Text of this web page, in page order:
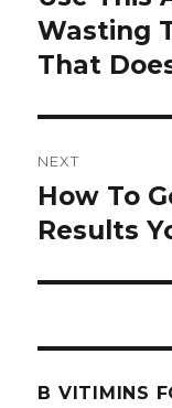
post:
Wasting
That
NEXT
Next
post:
How To
Results
B VITIMINS